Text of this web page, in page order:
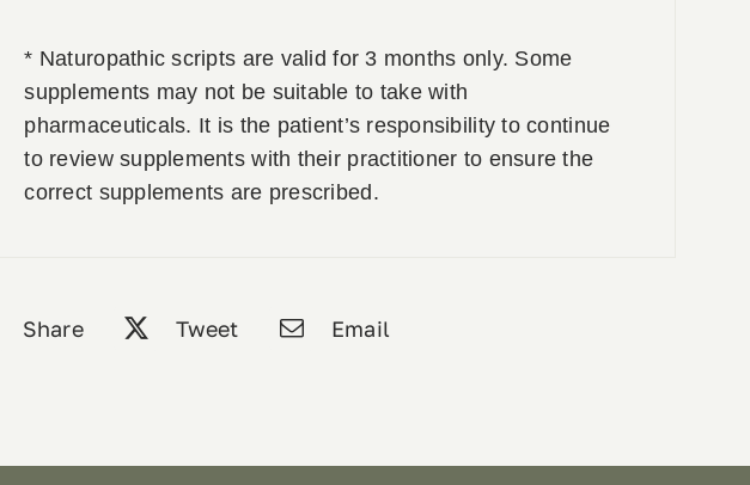
* Naturopathic scripts are valid for 3 months only. Some
supplements may not be suitable to take with
pharmaceuticals. It is the patient’s responsibility to continue
to review supplements with their practitioner to ensure the
correct supplements are prescribed.
Share Tweet Email